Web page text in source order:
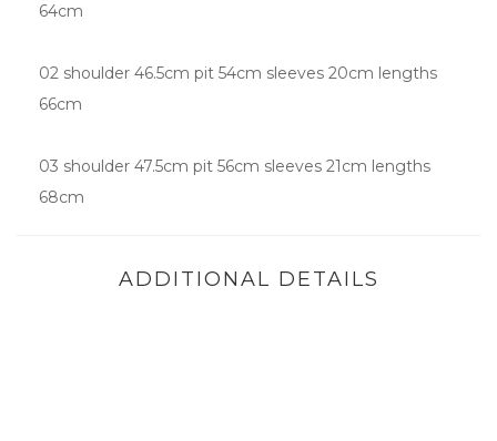
64cm
02 shoulder 46.5cm pit 54cm sleeves 20cm lengths
66cm
03 shoulder 47.5cm pit 56cm sleeves 21cm lengths
68cm
ADDITIONAL DETAILS